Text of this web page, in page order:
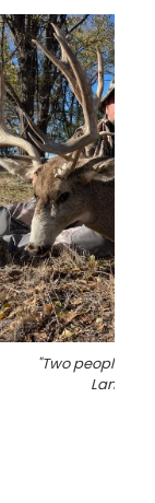
"Two people
Lamar